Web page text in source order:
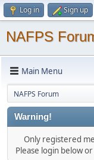
Log in Sign up
NAFPS
Main Menu
NAFPS Forum
Warning!
Only registered
Please login below or